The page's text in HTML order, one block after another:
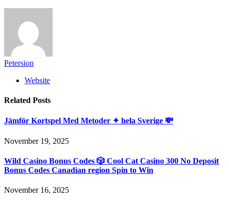
Petersion
Website
Related Posts
Jämför Kortspel Med Metoder ✦ hela Sverige 💸
November 19, 2025
Wild Casino Bonus Codes 🎲 Cool Cat Casino 300 No Deposit
Bonus Codes Canadian region Spin to Win
November 16, 2025